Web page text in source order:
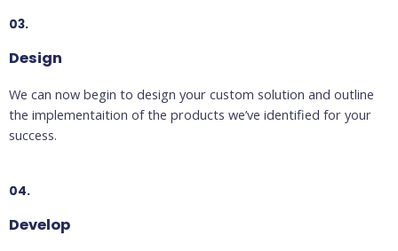
03.
Design
We can now begin to design your custom solution and outline
the implementaition of the products we’ve identified for your
success.
04.
Develop